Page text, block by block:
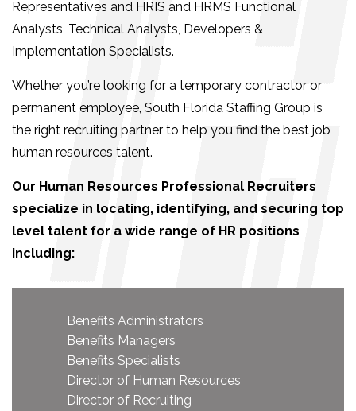
Representatives and HRIS and HRMS Functional
Analysts, Technical Analysts, Developers &
Implementation Specialists.
Whether you’re looking for a temporary contractor or
permanent employee, South Florida Staffing Group is
the right recruiting partner to help you find the best job
human resources talent.
Our Human Resources Professional Recruiters
specialize in locating, identifying, and securing top
level talent for a wide range of HR positions
including:
Benefits Administrators
Benefits Managers
Benefits Specialists
Director of Human Resources
Director of Recruiting